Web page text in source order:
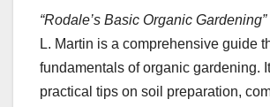
“Rodale’s Basic Organic Gardening”
L. Martin is a comprehensive guide
fundamentals of organic gardening.
practical tips on soil preparation,